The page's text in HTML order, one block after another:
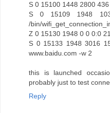
S 0 15100 1448 2800
S 0 15109 1948
/bin/
Z 0 15130 1948 0 0 0:0
S 0 15133 1948 3016
www.baidu.com -w 2
this is launched
probably just to test
Reply